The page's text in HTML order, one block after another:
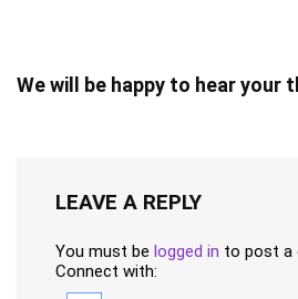
We will be happy to hear your
LEAVE A REPLY
You must be logged in to post a
Connect with: